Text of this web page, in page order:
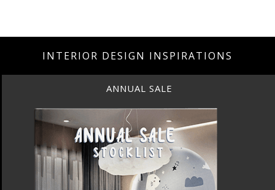
INTERIOR DESIGN INSPIRATIONS
ANNUAL SALE